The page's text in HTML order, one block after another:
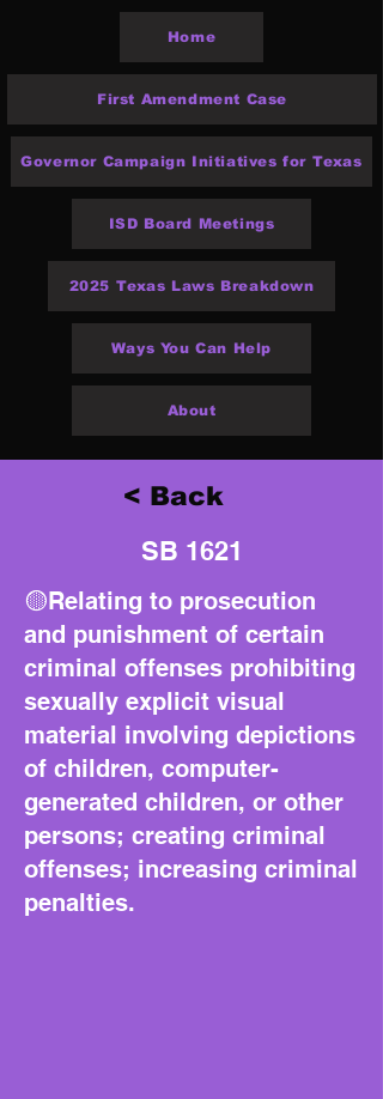
Home
First Amendment Case
Governor Campaign Initiatives for Texas
ISD Board Meetings
2025 Texas Laws Breakdown
Ways You Can Help
About
< Back
SB 1621
🟡Relating to prosecution
and punishment of certain
criminal offenses prohibiting
sexually explicit visual
material involving depictions
of children, computer-
generated children, or other
persons; creating criminal
offenses; increasing criminal
penalties.